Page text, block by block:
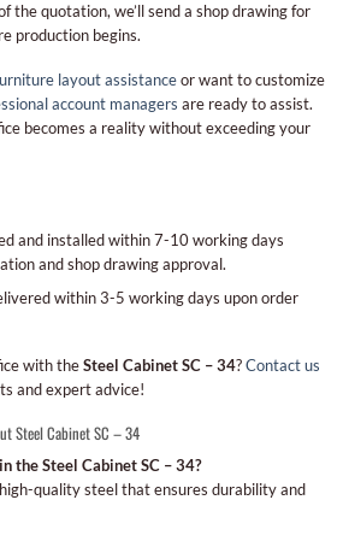
the quotation, we’ll send a shop drawing for
production begins.
layout assistanceor want to customize
account managers are ready to assist.
becomes a reality without exceeding your
and installed within 7-10 working days
and shop drawing approval.
within 3-5 working days upon order
with theSteel Cabinet SC – 34?Contact us
and expert advice!
Steel Cabinet SC – 34
the Steel Cabinet SC – 34?
quality steel that ensures durability and